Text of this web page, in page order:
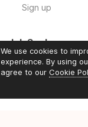
Sign up
Job Seekers
Log in
Sign up
We use cookies to
experience. By using
agree to our Cookie